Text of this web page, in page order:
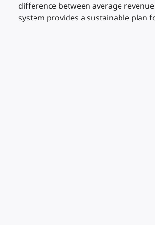
difference between average
system provides a sustainable plan